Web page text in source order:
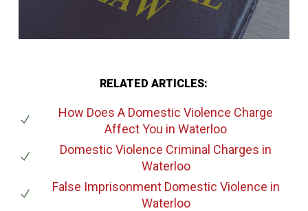
RELATED ARTICLES:
How Does A Domestic Violence Charge
Affect You in Waterloo
Domestic Violence Criminal Charges in
Waterloo
False Imprisonment Domestic Violence in
Waterloo